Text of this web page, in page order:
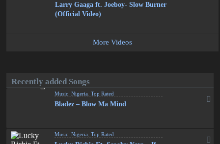
Larry Gaaga ft. Joeboy- Slow Burner
(Official Video)
More Videos
Recently added Songs
Music ,Nigeria ,Top Rated
Bladez – Blow Ma Mind
Music ,Nigeria ,Top Rated